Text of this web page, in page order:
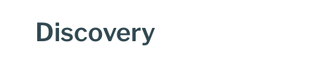
Discovery